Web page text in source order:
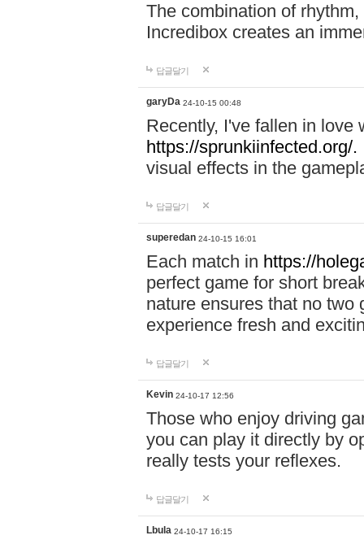
The combination of
Incredibox creates an
답글달기
garyDa 24-10-15 00:48
Recently, I've fallen in love
https://sprunkiinfected.org/.
visual effects in the
답글달기
superedan 24-10-15 16:01
Each match in https://
perfect game for short
nature ensures that no two
experience fresh and
답글달기
Kevin 24-10-17 12:56
Those who enjoy driving
you can play it directly by
really tests your reflexes.
답글달기
Lbula 24-10-17 16:15